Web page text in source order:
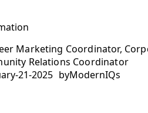
Marketing Coordinator,
Relations Coordinator
21-2025 byModernIQs